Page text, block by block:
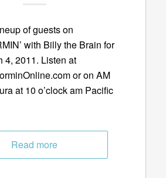
of guests on
with Billy the Brain for
4, 2011. Listen at
or on AM
at 10 o’clock am Pacific
Read more